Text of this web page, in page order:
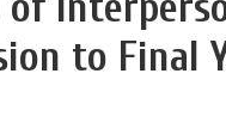
to Final